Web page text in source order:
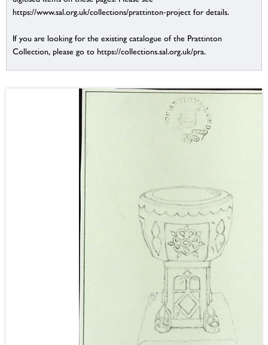
https://www.sal.org.uk/collections/prattinton-project for details.
If you are looking for the existing catalogue of the Prattinton
Collection, please go to https://collections.sal.org.uk/pra.